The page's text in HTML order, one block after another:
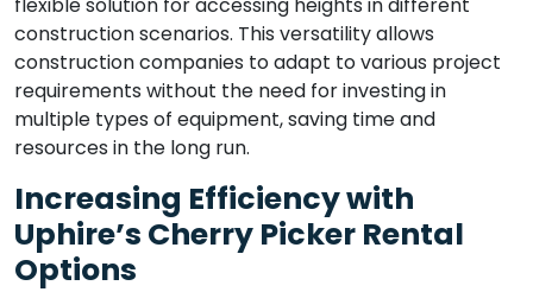
construction scenarios. This versatility allows
construction companies to adapt to various project
requirements without the need for investing in
multiple types of equipment, saving time and
resources in the long run.
Increasing Efficiency with
Uphire’s Cherry Picker Rental
Options